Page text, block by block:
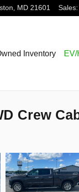
, MD 21601 Sales:
Inventory EV/
Crew